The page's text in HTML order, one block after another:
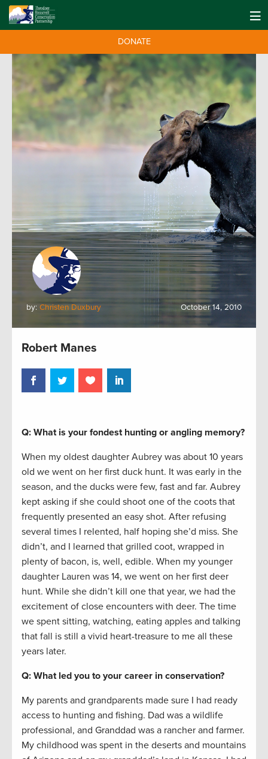
DONATE
by: Christen Duxbury October 14, 2010
Robert Manes
Q: What is your fondest hunting or angling memory?
When my oldest daughter Aubrey was about 10 years
old we went on her first duck hunt. It was early in the
season, and the ducks were few, fast and far. Aubrey
kept asking if she could shoot one of the coots that
frequently presented an easy shot. After refusing
several times I relented, half hoping she’d miss. She
didn’t, and I learned that grilled coot, wrapped in
plenty of bacon, is, well, edible. When my younger
daughter Lauren was 14, we went on her first deer
hunt. While she didn’t kill one that year, we had the
excitement of close encounters with deer. The time
we spent sitting, watching, eating apples and talking
that fall is still a vivid heart-treasure to me all these
years later.
Q: What led you to your career in conservation?
My parents and grandparents made sure I had ready
access to hunting and fishing. Dad was a wildlife
professional, and Granddad was a rancher and farmer.
My childhood was spent in the deserts and mountains